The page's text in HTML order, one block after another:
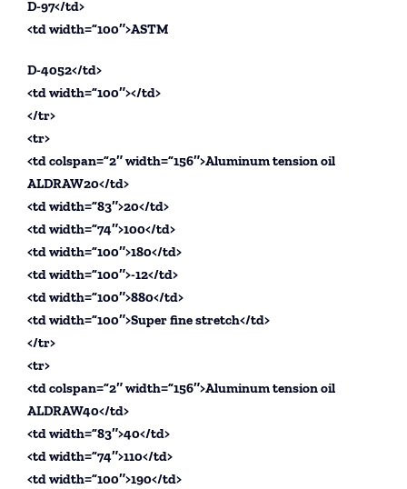
D-97</td>
<td width=”100″>ASTM
D-4052</td>
<td width=”100″></td>
</tr>
<tr>
<td colspan=”2″ width=”156″>Aluminum tension oil
ALDRAW20</td>
<td width=”83″>20</td>
<td width=”74″>100</td>
<td width=”100″>180</td>
<td width=”100″>-12</td>
<td width=”100″>880</td>
<td width=”100″>Super fine stretch</td>
</tr>
<tr>
<td colspan=”2″ width=”156″>Aluminum tension oil
ALDRAW40</td>
<td width=”83″>40</td>
<td width=”74″>110</td>
<td width=”100″>190</td>